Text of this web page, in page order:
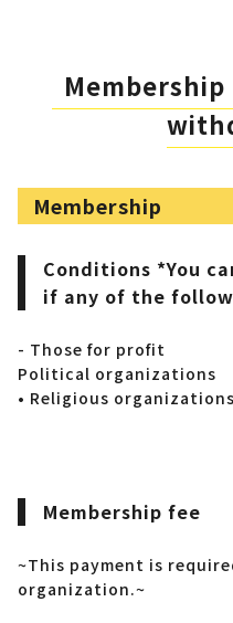
Membership
Conditions *You
if any of the
- Those for profit
Political organizations
• Religious organizations
Membership fee
~This payment is
organization.~